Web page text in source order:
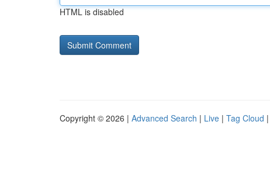
HTML is disabled
Copyright © 2026 | Advanced Search | Live | Tag Cloud |